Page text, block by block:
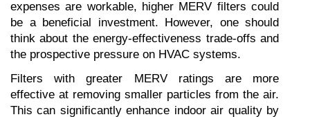
expenses are workable, higher MERV filters could
be a beneficial investment. However, one should
think about the energy-effectiveness trade-offs and
the prospective pressure on HVAC systems.
Filters with greater MERV ratings are more
effective at removing smaller particles from the air.
This can significantly enhance indoor air quality by